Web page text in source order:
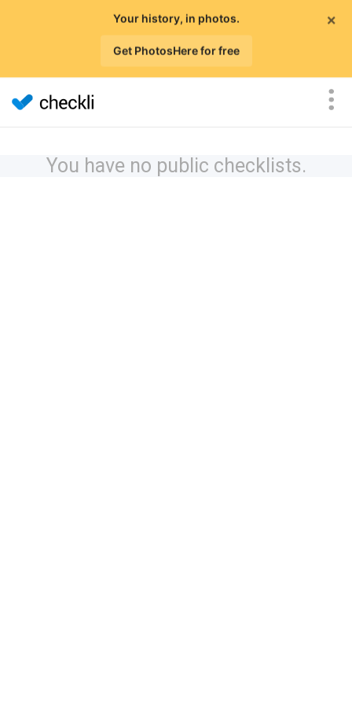
×
Your history, in photos.
Get PhotosHere for free
You have no public checklists.